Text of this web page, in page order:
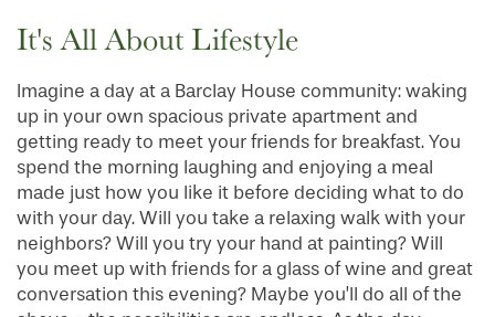
It's All About Lifestyle
Imagine a day at a Barclay House community: waking
up in your own spacious private apartment and
getting ready to meet your friends for breakfast. You
spend the morning laughing and enjoying a meal
made just how you like it before deciding what to do
with your day. Will you take a relaxing walk with your
neighbors? Will you try your hand at painting? Will
you meet up with friends for a glass of wine and great
conversation this evening? Maybe you’ll do all of the